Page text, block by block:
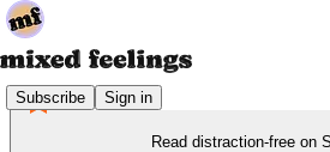
Subscribe Sign in
Read distraction-free on